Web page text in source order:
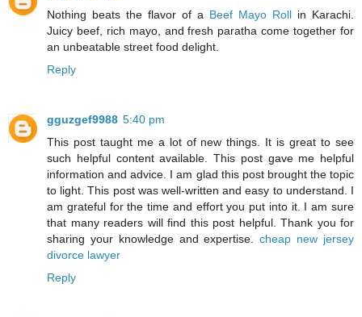
Nothing beats the flavor of a Beef Mayo Roll in Karachi.
Juicy beef, rich mayo, and fresh paratha come together for
an unbeatable street food delight.
Reply
gguzgef9988 5:40 pm
This post taught me a lot of new things. It is great to see
such helpful content available. This post gave me helpful
information and advice. I am glad this post brought the topic
to light. This post was well-written and easy to understand. I
am grateful for the time and effort you put into it. I am sure
that many readers will find this post helpful. Thank you for
sharing your knowledge and expertise.cheap new jersey
divorce lawyer
Reply